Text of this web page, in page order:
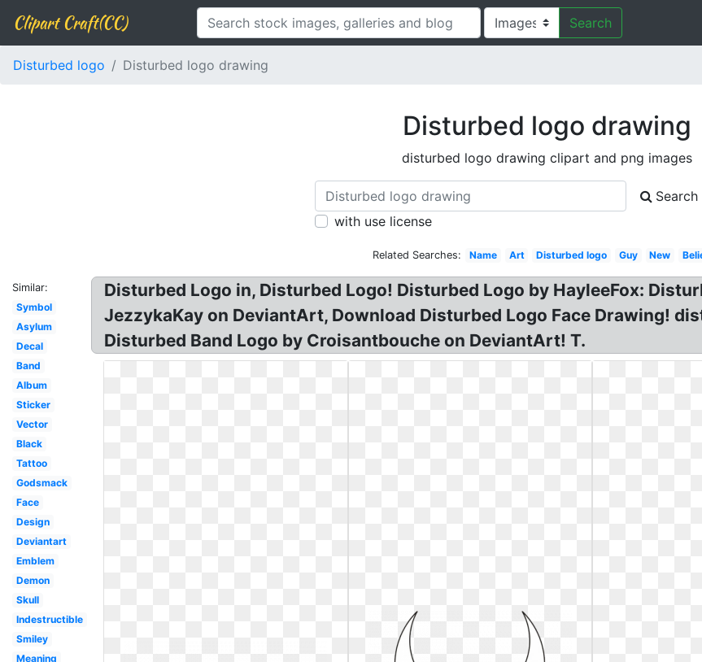
Clipart Craft(CC) Search
Disturbed logo Disturbed logo drawing
Disturbed logo drawing
disturbed logo drawing clipart and png images
Search
with use license
Related Searches: Name Art Disturbed logo Guy New
Similar:
Symbol
Asylum
Decal
Band
Album
Sticker
Vector
Black
Tattoo
Godsmack
Face
Design
Deviantart
Emblem
Demon
Skull
Indestructible
Smiley
Meaning
Disturbed Logo in, Disturbed Logo! Disturbed Logo by HayleeFox:
JezzykaKay on DeviantArt, Download Disturbed Logo Face Drawing!
Disturbed Band Logo by Croisantbouche on DeviantArt! T.